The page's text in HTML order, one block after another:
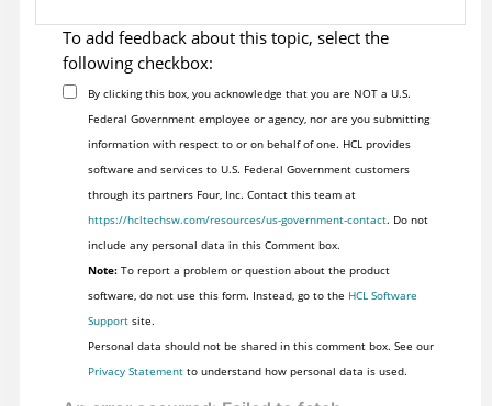
To add feedback about this topic, select the
following checkbox:
By clicking this box, you acknowledge that you are NOT a U.S.
Federal Government employee or agency, nor are you submitting
information with respect to or on behalf of one. HCL provides
software and services to U.S. Federal Government customers
through its partners Four, Inc. Contact this team at
https://hcltechsw.com/resources/us-government-contact. Do not
include any personal data in this Comment box.
Note:To report a problem or question about the product
software, do not use this form. Instead, go to the HCL Software
Supportsite.
Personal data should not be shared in this comment box. See our
Privacy Statementto understand how personal data is used.